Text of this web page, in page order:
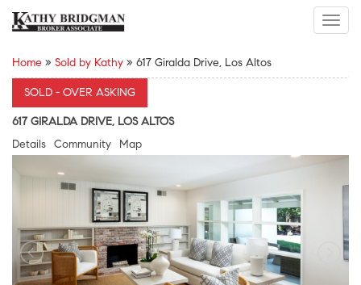
Home » Sold by Kathy » 617 Giralda Drive, Los Altos
SOLD - OVER ASKING
617 GIRALDA DRIVE, LOS ALTOS
Details Community Map